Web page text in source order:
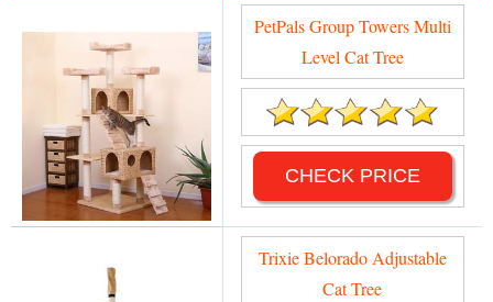
PetPals Group Towers Multi
Level Cat Tree
CHECK PRICE
Trixie Belorado Adjustable
Cat Tree